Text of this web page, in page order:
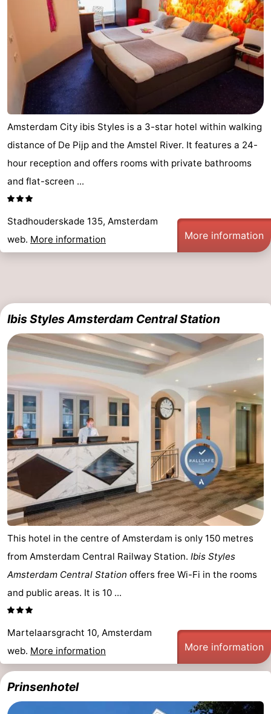
Amsterdam City ibis Styles is a 3-star hotel within walking
distance of De Pijp and the Amstel River. It features a 24-
hour reception and offers rooms with private bathrooms
and flat-screen ...
Stadhouderskade 135, Amsterdam
web. More information More information
Ibis Styles Amsterdam Central Station
This hotel in the centre of Amsterdam is only 150 metres
from Amsterdam Central Railway Station. Ibis Styles
Amsterdam Central Station offers free Wi-Fi in the rooms
and public areas. It is 10 ...
Martelaarsgracht 10, Amsterdam
web. More information More information
Prinsenhotel